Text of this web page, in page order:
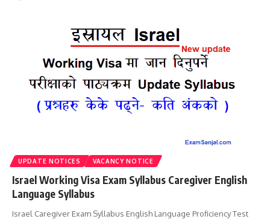
UPDATE NOTICES VACANCY NOTICE
Israel Working Visa Exam Syllabus Caregiver English
Language Syllabus
Israel Caregiver Exam Syllabus English Language Proficiency Test